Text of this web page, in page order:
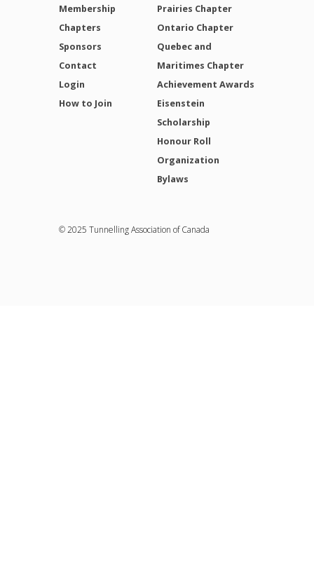
Membership
Chapters
Sponsors
Contact
Login
How to Join
Prairies Chapter
Ontario Chapter
Quebec and
Maritimes Chapter
Achievement Awards
Eisenstein
Scholarship
Honour Roll
Organization
Bylaws
© 2025 Tunnelling Association of Canada